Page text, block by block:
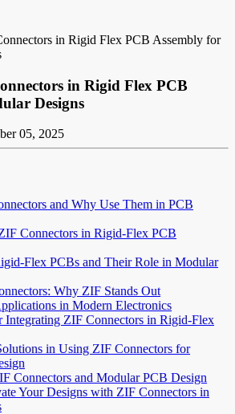
in Rigid Flex PCB Assembly for
in Rigid Flex PCB
Designs
05, 2025
and Why Use Them in PCB
Connectors in Rigid-Flex PCB
Flex PCBs and Their Role in Modular
Why ZIF Stands Out
in Modern Electronics
Integrating ZIF Connectors in Rigid-Flex
in Using ZIF Connectors for
Connectors and Modular PCB Design
Your Designs with ZIF Connectors in